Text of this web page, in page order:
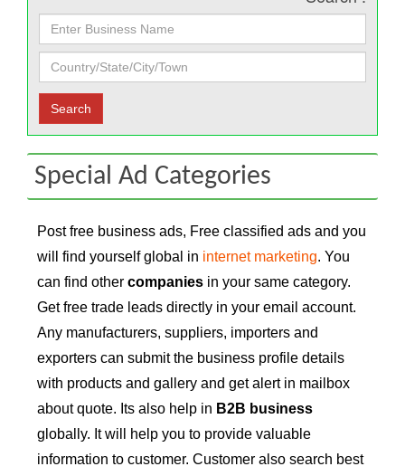
Special Ad Categories
Post free business ads, Free classified ads and you
will find yourself global in internet marketing. You
can find other companies in your same category.
Get free trade leads directly in your email account.
Any manufacturers, suppliers, importers and
exporters can submit the business profile details
with products and gallery and get alert in mailbox
about quote. Its also help in B2B business
globally. It will help you to provide valuable
information to customer. Customer also search best